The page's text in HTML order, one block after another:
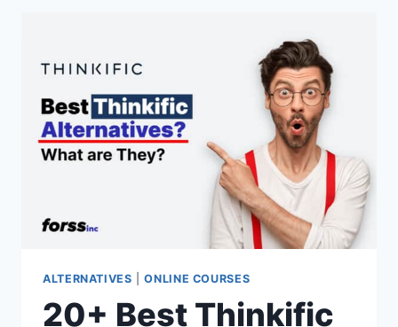
FOR
(RANKED
&
REVIEWED)
ALTERNATIVES |ONLINE COURSES
20+ Best Thinkific